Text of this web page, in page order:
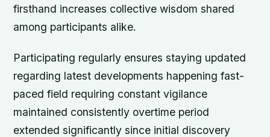
firsthand increases collective wisdom shared
among participants alike.
Participating regularly ensures staying updated
regarding latest developments happening fast-
paced field requiring constant vigilance
maintained consistently overtime period
extended significantly since initial discovery